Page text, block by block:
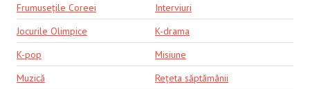
Frumusețile Coreei
Interviuri
Jocurile Olimpice
K-drama
K-pop
Misiune
Muzică
Rețeta săptămânii